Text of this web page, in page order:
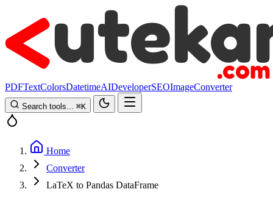
PDFTextColorsDatetimeAIDeveloperSEOImageConverter
Search tools... ⌘K
Home
Converter
LaTeX to Pandas DataFrame